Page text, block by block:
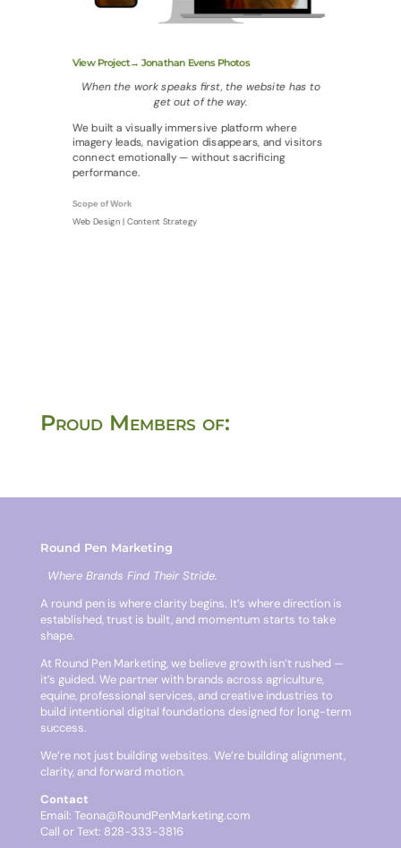
View Project→ Jonathan Evens Photos
When the work speaks first, the website has to
get out of the way.
We built a visually immersive platform where
imagery leads, navigation disappears, and visitors
connect emotionally — without sacrificing
performance.
Scope of Work
Web Design | Content Strategy
Proud Members of:
Round Pen Marketing
Where Brands Find Their Stride.
A round pen is where clarity begins. It’s where direction is
established, trust is built, and momentum starts to take
shape.
At Round Pen Marketing, we believe growth isn’t rushed —
it’s guided. We partner with brands across agriculture,
equine, professional services, and creative industries to
build intentional digital foundations designed for long-term
success.
We’re not just building websites. We’re building alignment,
clarity, and forward motion.
Contact
Email: Teona@RoundPenMarketing.com
Call or Text: 828-333-3816